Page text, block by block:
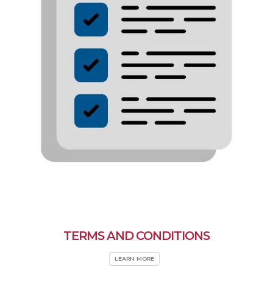
TERMS AND CONDITIONS
LEARN MORE